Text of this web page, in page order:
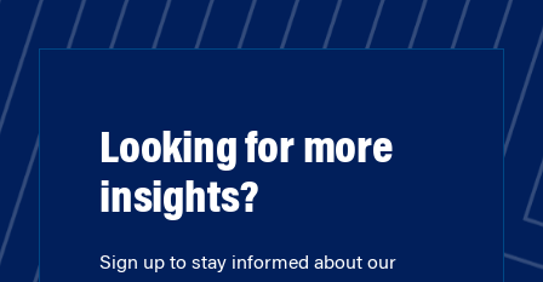
Looking for more
insights?
Sign up to stay informed about our